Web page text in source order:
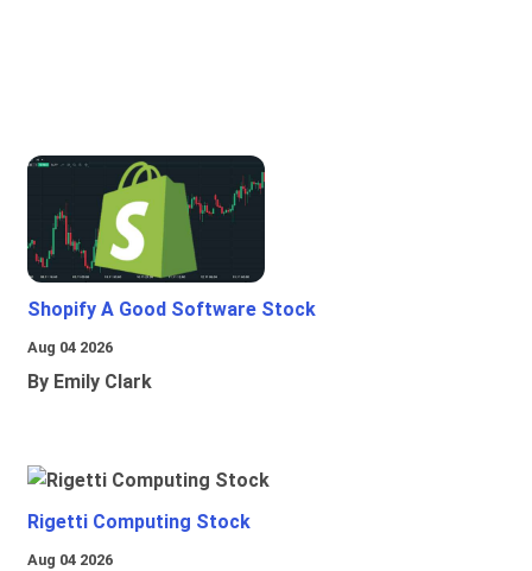
Shopify A Good Software Stock
Aug 04 2026
By Emily Clark
Rigetti Computing Stock
Aug 04 2026